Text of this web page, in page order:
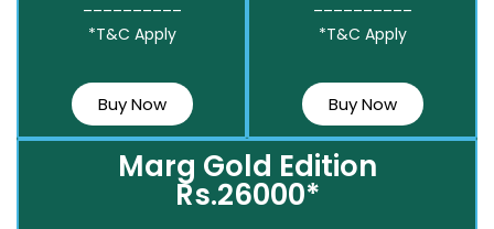
*T&C Apply
Buy Now
*T&C Apply
Buy Now
Marg Gold Edition
Rs.26000*